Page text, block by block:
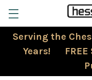
Serving the
Years! FREE